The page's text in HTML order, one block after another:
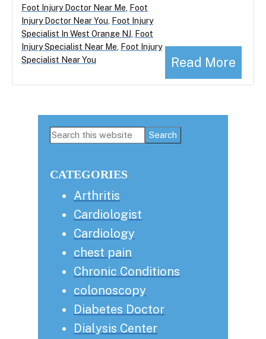
Read More
Foot Injury Doctor Near Me
Foot
Injury Doctor Near You
Foot Injury
Specialist In West Orange NJ
Foot
Injury Specialist Near Me
Foot Injury
Specialist Near You
Primary
Search
CATEGORIES
Arthritis
Cardiologist
Cardiology
chest pain
Chronic Conditions
colonoscopy
Diabetes Doctor
Dialysis Center